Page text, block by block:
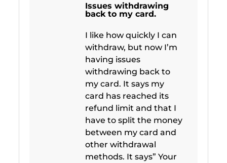
Issues withdrawing
back to my card.
I like how quickly I can
withdraw, but now I’m
having issues
withdrawing back to
my card. It says my
card has reached its
refund limit and that I
have to split the money
between my card and
other withdrawal
methods. It says” Your